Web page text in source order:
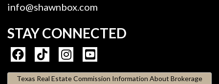
info@shawnbox.com
STAY CONNECTED
Texas Real Estate Commission Information About Brokerage